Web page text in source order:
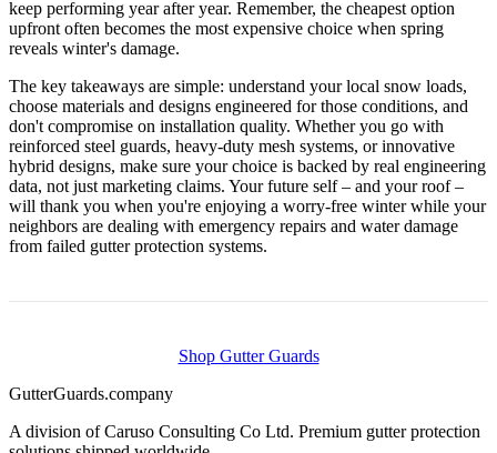
keep performing year after year. Remember, the cheapest option
upfront often becomes the most expensive choice when spring
reveals winter's damage.
The key takeaways are simple: understand your local snow loads,
choose materials and designs engineered for those conditions, and
don't compromise on installation quality. Whether you go with
reinforced steel guards, heavy-duty mesh systems, or innovative
hybrid designs, make sure your choice is backed by real engineering
data, not just marketing claims. Your future self – and your roof –
will thank you when you're enjoying a worry-free winter while your
neighbors are dealing with emergency repairs and water damage
from failed gutter protection systems.
Shop Gutter Guards
GutterGuards.company
A division of Caruso Consulting Co Ltd. Premium gutter protection